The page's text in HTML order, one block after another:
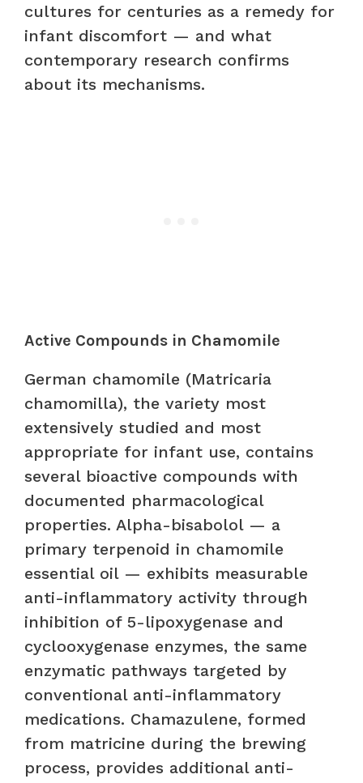
cultures for centuries as a remedy for
infant discomfort — and what
contemporary research confirms
about its mechanisms.
Active Compounds in Chamomile
German chamomile (Matricaria
chamomilla), the variety most
extensively studied and most
appropriate for infant use, contains
several bioactive compounds with
documented pharmacological
properties. Alpha-bisabolol — a
primary terpenoid in chamomile
essential oil — exhibits measurable
anti-inflammatory activity through
inhibition of 5-lipoxygenase and
cyclooxygenase enzymes, the same
enzymatic pathways targeted by
conventional anti-inflammatory
medications. Chamazulene, formed
from matricine during the brewing
process, provides additional anti-